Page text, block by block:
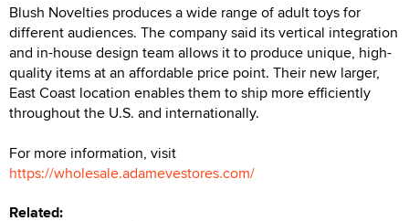
Blush Novelties produces a wide range of adult toys for
different audiences. The company said its vertical integration
and in-house design team allows it to produce unique, high-
quality items at an affordable price point. Their new larger,
East Coast location enables them to ship more efficiently
throughout the U.S. and internationally.
For more information, visit
https://wholesale.adamevestores.com/
Related: